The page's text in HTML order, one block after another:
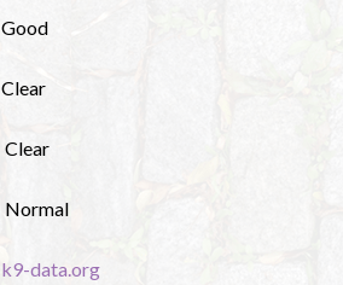
Good
Clear
Clear
Normal
k9-data.org